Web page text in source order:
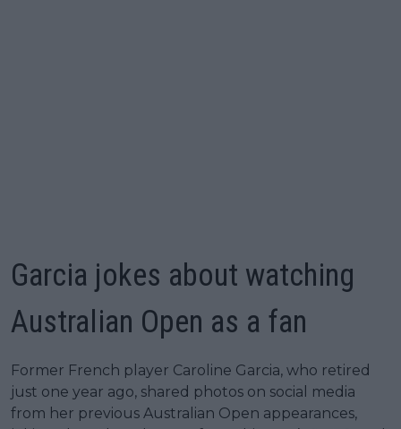
Garcia jokes about watching
Australian Open as a fan
Former French player Caroline Garcia, who retired
just one year ago, shared photos on social media
from her previous Australian Open appearances,